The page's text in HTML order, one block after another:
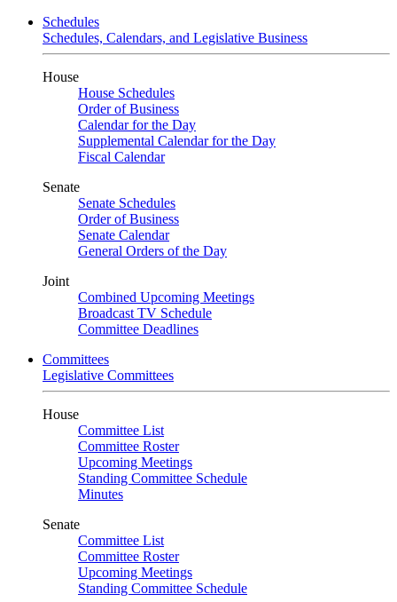
Schedules
Schedules, Calendars, and Legislative Business
House
House Schedules
Order of Business
Calendar for the Day
Supplemental Calendar for the Day
Fiscal Calendar
Senate
Senate Schedules
Order of Business
Senate Calendar
General Orders of the Day
Joint
Combined Upcoming Meetings
Broadcast TV Schedule
Committee Deadlines
Committees
Legislative Committees
House
Committee List
Committee Roster
Upcoming Meetings
Standing Committee Schedule
Minutes
Senate
Committee List
Committee Roster
Upcoming Meetings
Standing Committee Schedule